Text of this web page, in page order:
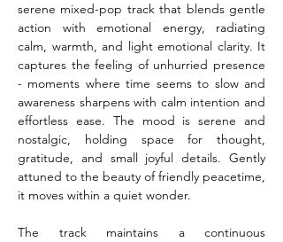
serene mixed-pop track that blends gentle
action with emotional energy, radiating
calm, warmth, and light emotional clarity. It
captures the feeling of unhurried presence
- moments where time seems to slow and
awareness sharpens with calm intention and
effortless ease. The mood is serene and
nostalgic, holding space for thought,
gratitude, and small joyful details. Gently
attuned to the beauty of friendly peacetime,
it moves within a quiet wonder.
The track maintains a continuous